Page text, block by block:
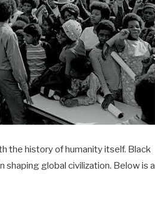
the history of humanity itself. Black
shaping global civilization. Below is a